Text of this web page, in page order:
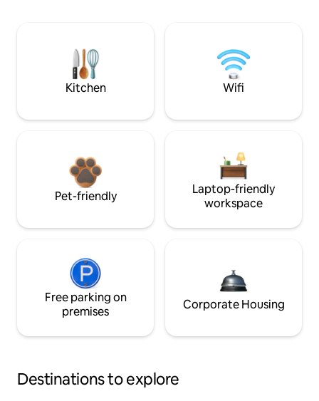
Kitchen Wifi
Pet-friendly
Laptop-friendly
workspace
Free parking on
premises
Corporate Housing
Destinations to explore